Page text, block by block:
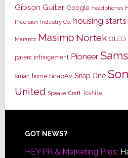
Gibson Guitar Google headphones
Precision Industry Co. housing starts
Marantz Masimo Nortek OLED
patent infringement Pioneer
smart home SnapAV Snap One
United SpeakerCraft Toshiba
Footer
GOT NEWS?
HEY PR & Marketing Pros: